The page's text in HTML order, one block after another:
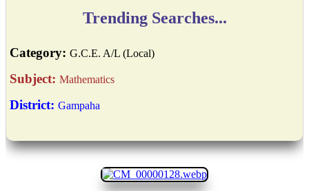
Trending Searches...
Category: G.C.E. A/L (Local)
Subject: Mathematics
District: Gampaha